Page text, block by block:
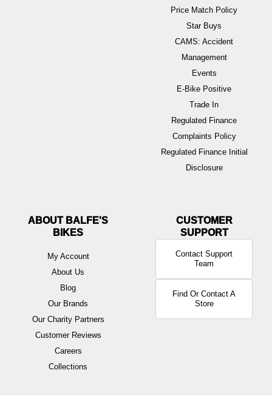
Price Match Policy
Star Buys
CAMS: Accident
Management
Events
E-Bike Positive
Trade In
Regulated Finance
Complaints Policy
Regulated Finance Initial
Disclosure
ABOUT BALFE'S
BIKES
My Account
About Us
Blog
Our Brands
Our Charity Partners
Customer Reviews
Careers
Collections
Contact Support
Team
Find Or Contact A
Store